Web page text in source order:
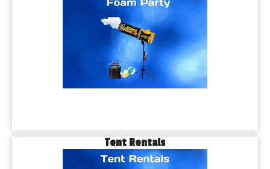
Tent Rentals